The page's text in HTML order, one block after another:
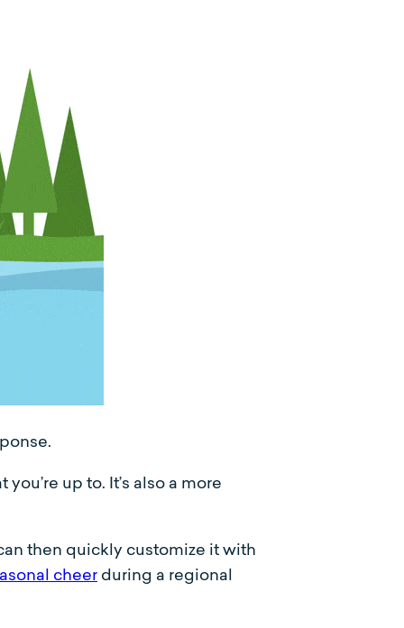
up to. It’s also a more
then quickly customize it with
cheer during a regional